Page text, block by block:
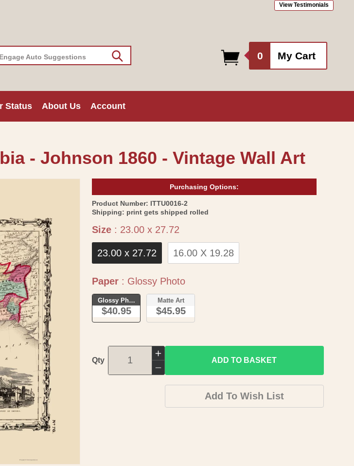
View Testimonials
Auto Suggestions 0
items
My Cart
Status About Us Account
- Johnson 1860 - Vintage Wall Art
Purchasing Options:
Product Number: SKU:
ITTU0016-2
Shipping: print gets shipped rolled
Size : 23.00 x 27.72
23.00 x 27.72 16.00 X 19.28
Paper : Glossy PhotoPaper
Glossy Photo
$40.95
Matte Art
$45.95
Qty
Increase
quantity
for
Map
Decrease
quantity
ADD TO BASKET
Add To Wish List